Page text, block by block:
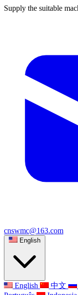
Supply the suitable
cnswmc@163.com
English
English 中文